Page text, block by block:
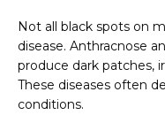
Not all black spots on
disease. Anthracnose
produce dark patches,
These diseases often
conditions.